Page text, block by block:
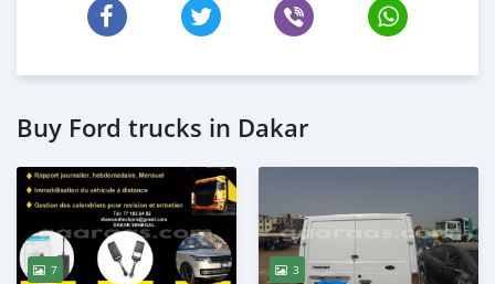
Buy Ford trucks in Dakar
7 3